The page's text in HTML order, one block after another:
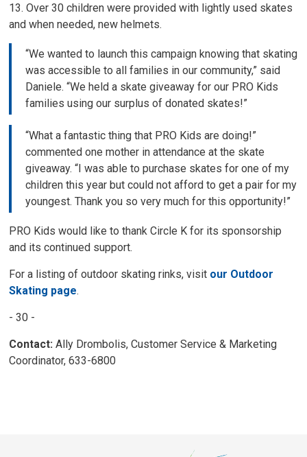
13. Over 30 children were provided with lightly used skates
and when needed, new helmets.
“We wanted to launch this campaign knowing that skating
was accessible to all families in our community,” said
Daniele. “We held a skate giveaway for our PRO Kids
families using our surplus of donated skates!”
“What a fantastic thing that PRO Kids are doing!”
commented one mother in attendance at the skate
giveaway. “I was able to purchase skates for one of my
children this year but could not afford to get a pair for my
youngest. Thank you so very much for this opportunity!”
PRO Kids would like to thank Circle K for its sponsorship
and its continued support.
For a listing of outdoor skating rinks, visit our Outdoor
Skating page.
- 30 -
Contact: Ally Drombolis, Customer Service & Marketing
Coordinator, 633-6800